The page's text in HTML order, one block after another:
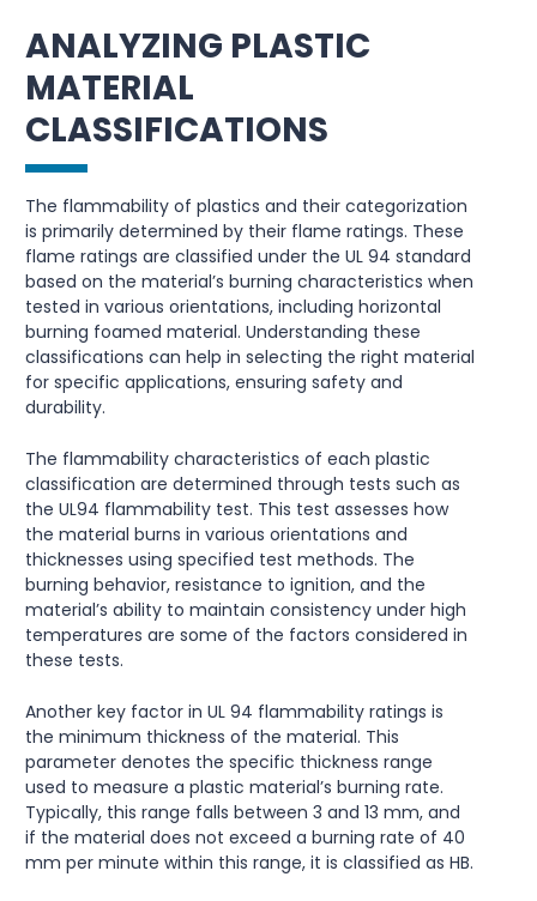
ANALYZING PLASTIC
MATERIAL
CLASSIFICATIONS
The flammability of plastics and their categorization
is primarily determined by their flame ratings. These
flame ratings are classified under the UL 94 standard
based on the material’s burning characteristics when
tested in various orientations, including horizontal
burning foamed material. Understanding these
classifications can help in selecting the right material
for specific applications, ensuring safety and
durability.
The flammability characteristics of each plastic
classification are determined through tests such as
the UL94 flammability test. This test assesses how
the material burns in various orientations and
thicknesses using specified test methods. The
burning behavior, resistance to ignition, and the
material’s ability to maintain consistency under high
temperatures are some of the factors considered in
these tests.
Another key factor in UL 94 flammability ratings is
the minimum thickness of the material. This
parameter denotes the specific thickness range
used to measure a plastic material’s burning rate.
Typically, this range falls between 3 and 13 mm, and
if the material does not exceed a burning rate of 40
mm per minute within this range, it is classified as HB.